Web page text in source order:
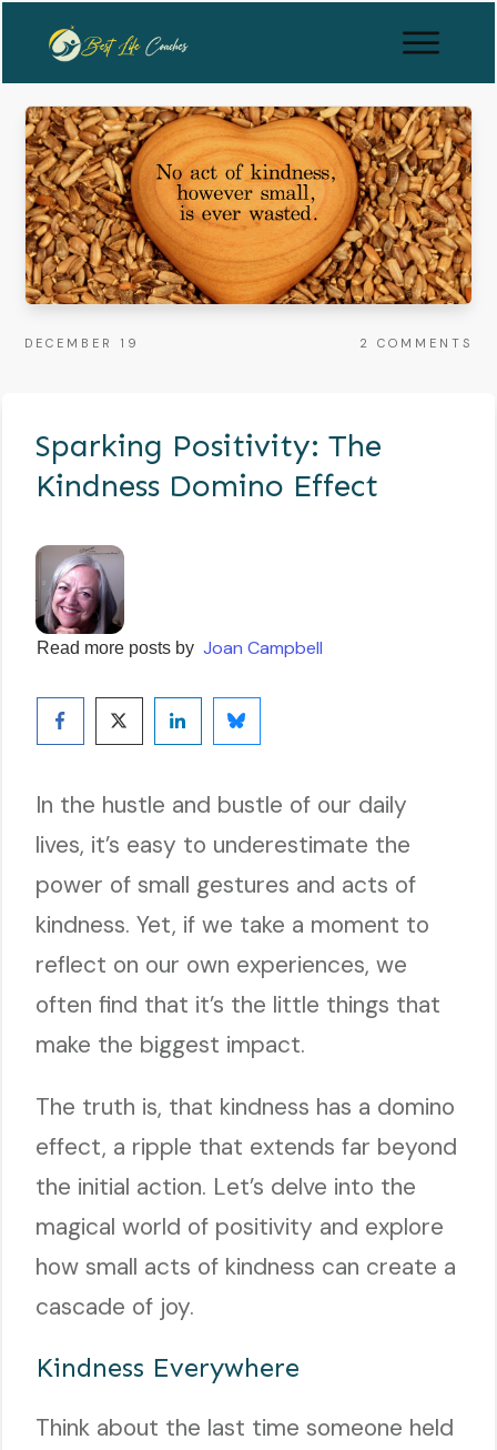
DECEMBER 19 2 COMMENTS
Sparking Positivity: The
Kindness Domino Effect
Read more posts by Joan Campbell
In the hustle and bustle of our daily
lives, it’s easy to underestimate the
power of small gestures and acts of
kindness. Yet, if we take a moment to
reflect on our own experiences, we
often find that it’s the little things that
make the biggest impact.
The truth is, that kindness has a domino
effect, a ripple that extends far beyond
the initial action. Let’s delve into the
magical world of positivity and explore
how small acts of kindness can create a
cascade of joy.
Kindness Everywhere
Think about the last time someone held